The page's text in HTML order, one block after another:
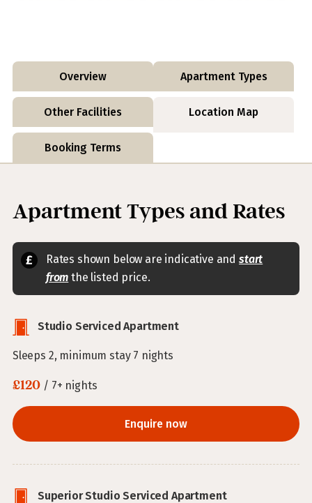
Overview Apartment Types
Other Facilities Location Map
Booking Terms
Apartment Types and Rates
Rates shown below are indicative andstart
from the listed price.
Studio Serviced Apartment
Sleeps 2, minimum stay 7 nights
£120 / 7+ nights
Enquire now
Superior Studio Serviced Apartment